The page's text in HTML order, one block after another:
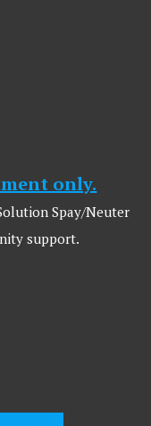
only.
Spay/Neuter
support.